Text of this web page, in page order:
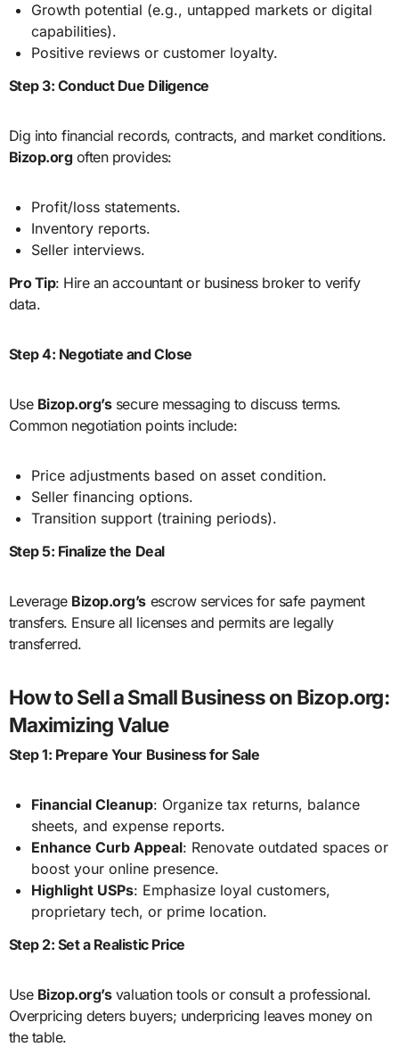
Growth potential (e.g., untapped markets or digital
capabilities).
Positive reviews or customer loyalty.
Step 3: Conduct Due Diligence
Dig into financial records, contracts, and market conditions.
Bizop.orgoften provides:
Profit/loss statements.
Inventory reports.
Seller interviews.
Pro Tip: Hire an accountant or business broker to verify
data.
Step 4: Negotiate and Close
Use Bizop.org’ssecure messaging to discuss terms.
Common negotiation points include:
Price adjustments based on asset condition.
Seller financing options.
Transition support (training periods).
Step 5: Finalize the Deal
Leverage Bizop.org’s escrow services for safe payment
transfers. Ensure all licenses and permits are legally
transferred.
How to Sell a Small Business on Bizop.org:
Maximizing Value
Step 1: Prepare Your Business for Sale
Financial Cleanup: Organize tax returns, balance
sheets, and expense reports.
Enhance Curb Appeal: Renovate outdated spaces or
boost your online presence.
Highlight USPs: Emphasize loyal customers,
proprietary tech, or prime location.
Step 2: Set a Realistic Price
Use Bizop.org’svaluation tools or consult a professional.
Overpricing deters buyers; underpricing leaves money on
the table.